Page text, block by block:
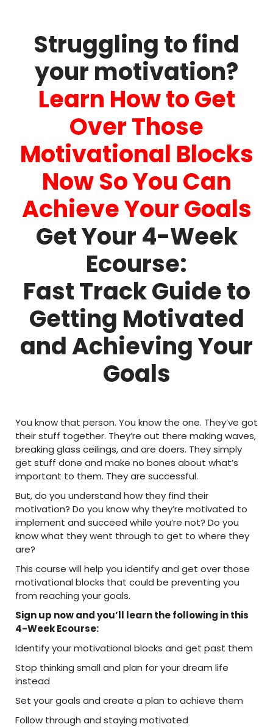
Struggling to find
your motivation?
Learn How to Get
Over Those
Motivational Blocks
Now So You Can
Achieve Your Goals
Get Your 4-Week
Ecourse:
Fast Track Guide to
Getting Motivated
and Achieving Your
Goals
You know that person. You know the one. They’ve got
their stuff together. They’re out there making waves,
breaking glass ceilings, and are doers. They simply
get stuff done and make no bones about what’s
important to them. They are successful.
But, do you understand how they find their
motivation? Do you know why they’re motivated to
implement and succeed while you’re not? Do you
know what they went through to get to where they
are?
This course will help you identify and get over those
motivational blocks that could be preventing you
from reaching your goals.
Sign up now and you’ll learn the following in this
4-Week Ecourse:
Identify your motivational blocks and get past them
Stop thinking small and plan for your dream life
instead
Set your goals and create a plan to achieve them
Follow through and staying motivated